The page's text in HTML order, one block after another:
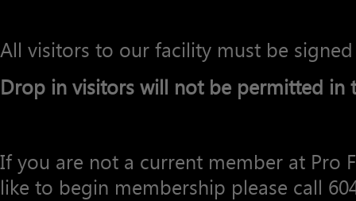
All visitors to our facility must be
Drop in visitors will not be permitted in
If you are not a current member at Pro
like to begin membership please call